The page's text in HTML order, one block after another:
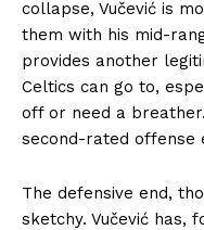
collapse, Vučević is
them with his mid-
provides another
Celtics can go to,
off or need a
second-rated offense
The defensive end,
sketchy. Vučević has,